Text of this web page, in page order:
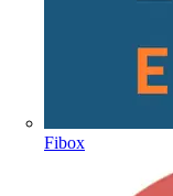
Fibox